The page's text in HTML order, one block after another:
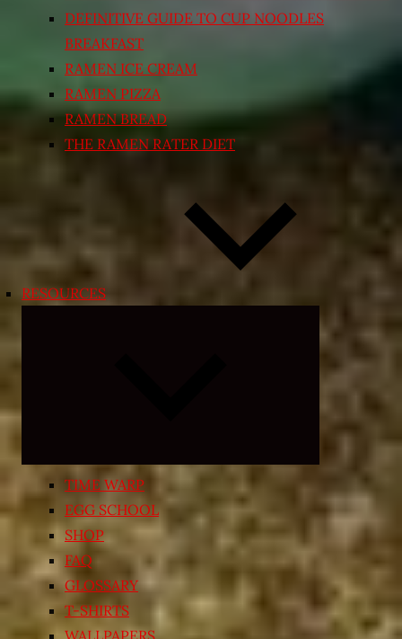
DEFINITIVE GUIDE TO CUP NOODLES
BREAKFAST
RAMEN ICE CREAM
RAMEN PIZZA
RAMEN BREAD
THE RAMEN RATER DIET
RESOURCES
child
menu
TIME WARP
EGG SCHOOL
SHOP
FAQ
GLOSSARY
T-SHIRTS